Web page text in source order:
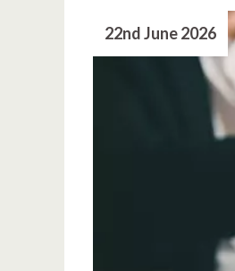
22nd June 2026